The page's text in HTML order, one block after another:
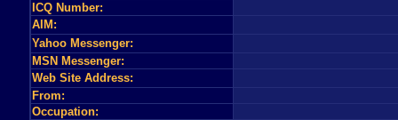
ICQ Number:
AIM:
Yahoo Messenger:
MSN Messenger:
Web Site Address:
From:
Occupation: